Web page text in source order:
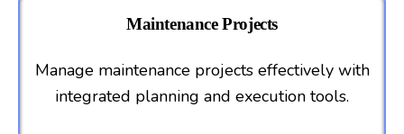
Maintenance Projects
Manage maintenance projects effectively with
integrated planning and execution tools.